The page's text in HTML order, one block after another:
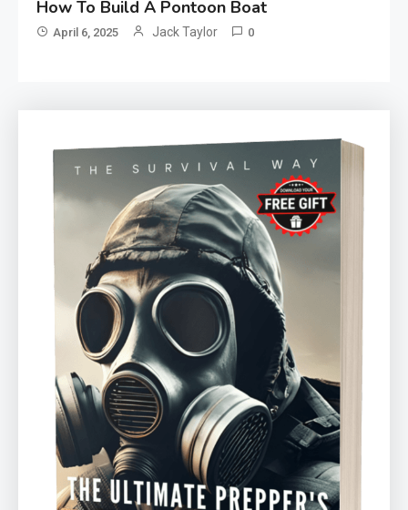
How To Build A Pontoon Boat
April 6, 2025 Jack Taylor 0